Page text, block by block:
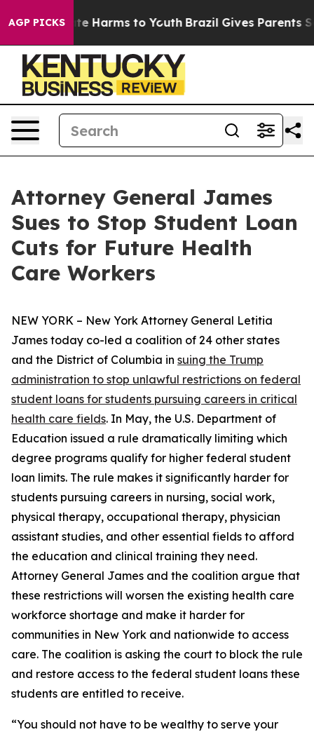
AGP PICKS
to Abate Harms to Youth Brazil Gives Parents
Attorney General James
Sues to Stop Student Loan
Cuts for Future Health
Care Workers
NEW YORK – New York Attorney General Letitia
James today co-led a coalition of 24 other states
and the District of Columbia in suing the Trump
administration to stop unlawful restrictions on federal
student loans for students pursuing careers in critical
health care fields. In May, the U.S. Department of
Education issued a rule dramatically limiting which
degree programs qualify for higher federal student
loan limits. The rule makes it significantly harder for
students pursuing careers in nursing, social work,
physical therapy, occupational therapy, physician
assistant studies, and other essential fields to afford
the education and clinical training they need.
Attorney General James and the coalition argue that
these restrictions will worsen the existing health care
workforce shortage and make it harder for
communities in New York and nationwide to access
care. The coalition is asking the court to block the rule
and restore access to the federal student loans these
students are entitled to receive.
“You should not have to be wealthy to serve your